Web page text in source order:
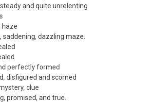
and quite unrelenting
haze
saddening, dazzling maze.
perfectly formed
disfigured and scorned
clue
promised, and true.